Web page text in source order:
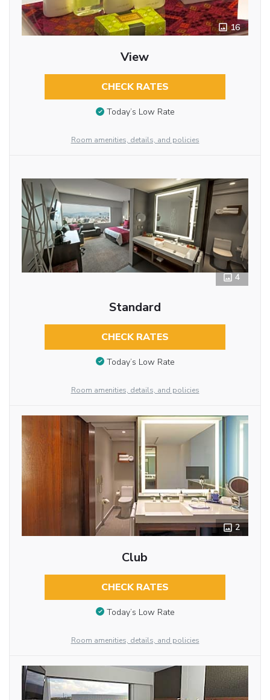
16
View
CHECK RATES
Today’s Low Rate
Room amenities, details, and policies
4
Standard
CHECK RATES
Today’s Low Rate
Room amenities, details, and policies
2
Club
CHECK RATES
Today’s Low Rate
Room amenities, details, and policies